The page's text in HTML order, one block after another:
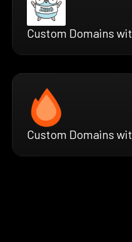
Custom Domains
Custom Domains